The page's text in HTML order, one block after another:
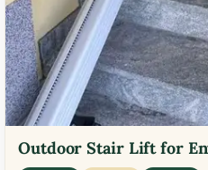
Outdoor Stair Lift for